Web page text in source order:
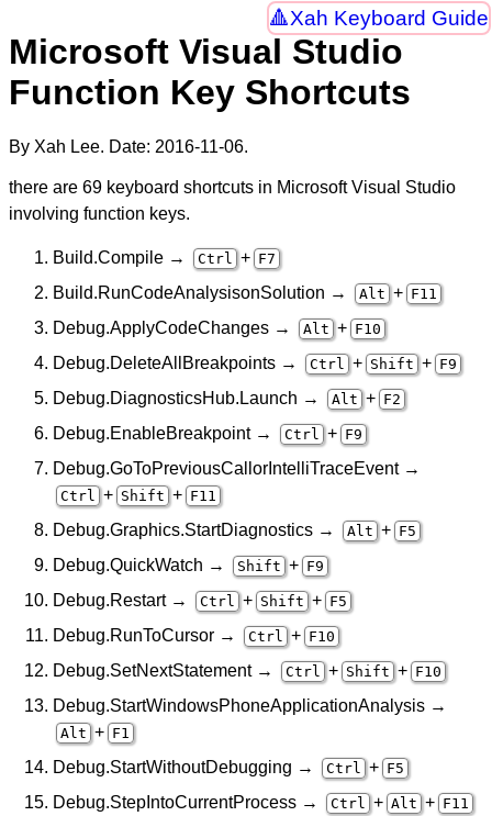
Xah Keyboard Guide
Microsoft Visual Studio
Function Key Shortcuts
By Xah Lee. Date: 2016-11-06.
there are 69 keyboard shortcuts in Microsoft Visual Studio
involving function keys.
Build.Compile → Ctrl + F7
Build.RunCodeAnalysisonSolution → Alt + F11
Debug.ApplyCodeChanges → Alt + F10
Debug.DeleteAllBreakpoints → Ctrl + Shift + F9
Debug.DiagnosticsHub.Launch → Alt + F2
Debug.EnableBreakpoint → Ctrl + F9
Debug.GoToPreviousCallorIntelliTraceEvent →
Ctrl + Shift + F11
Debug.Graphics.StartDiagnostics → Alt + F5
Debug.QuickWatch → Shift + F9
Debug.Restart → Ctrl + Shift + F5
Debug.RunToCursor → Ctrl + F10
Debug.SetNextStatement → Ctrl + Shift + F10
Debug.StartWindowsPhoneApplicationAnalysis →
Alt + F1
Debug.StartWithoutDebugging → Ctrl + F5
Debug.StepIntoCurrentProcess → Ctrl + Alt + F11